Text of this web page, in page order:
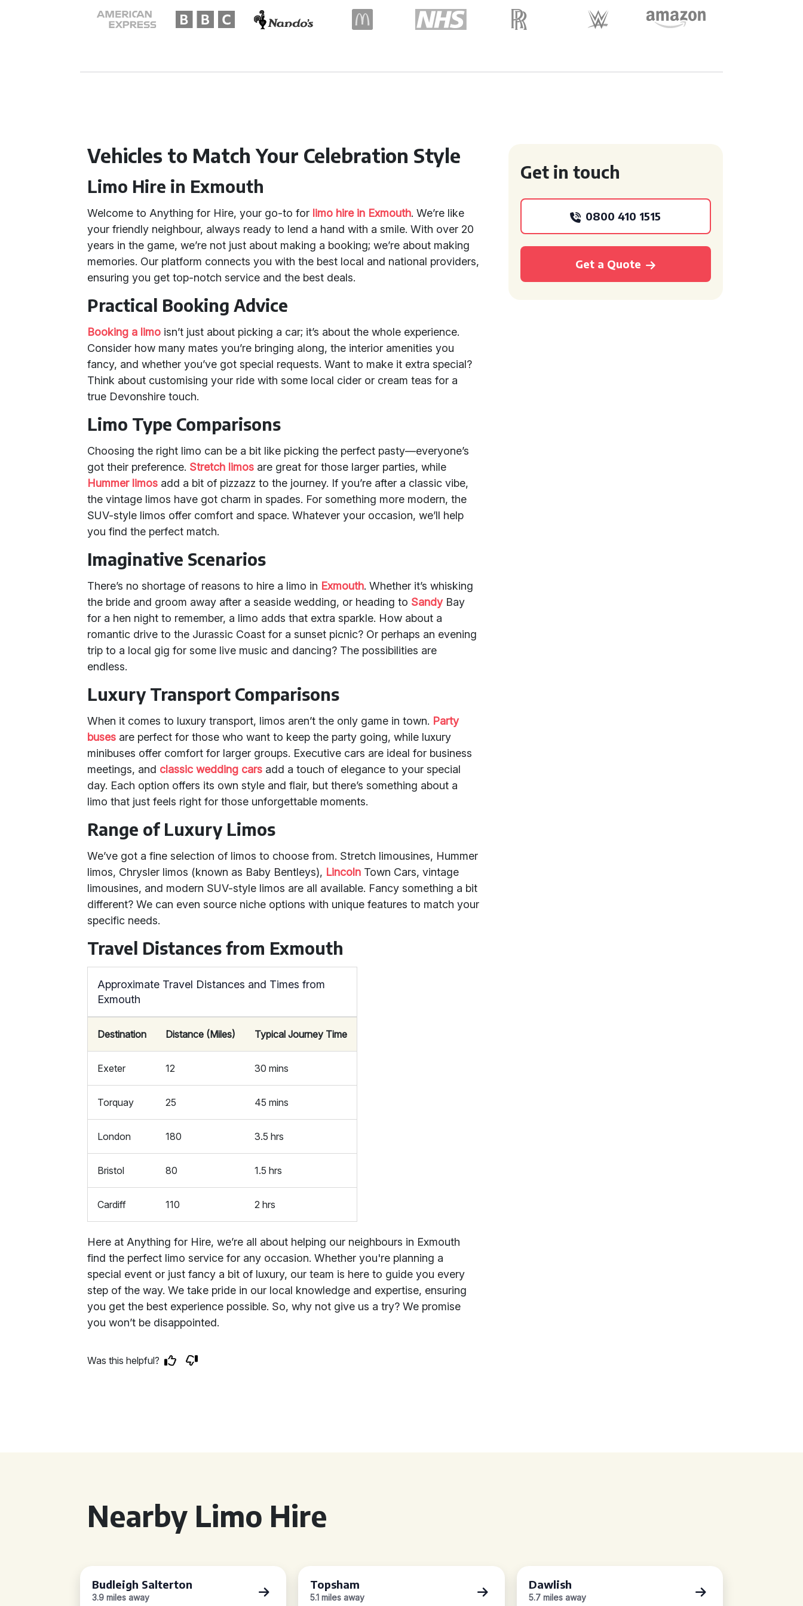
Vehicles to Match Your Celebration Style
Limo Hire in Exmouth
Welcome to Anything for Hire, your go-to for limo hire in Exmouth. We’re like
your friendly neighbour, always ready to lend a hand with a smile. With over 20
years in the game, we’re not just about making a booking; we’re about making
memories. Our platform connects you with the best local and national providers,
ensuring you get top-notch service and the best deals.
Practical Booking Advice
Booking a limo isn’t just about picking a car; it’s about the whole experience.
Consider how many mates you’re bringing along, the interior amenities you
fancy, and whether you’ve got special requests. Want to make it extra special?
Think about customising your ride with some local cider or cream teas for a
true Devonshire touch.
Limo Type Comparisons
Choosing the right limo can be a bit like picking the perfect pasty—everyone’s
got their preference. Stretch limos are great for those larger parties, while
Hummer limos add a bit of pizzazz to the journey. If you’re after a classic vibe,
the vintage limos have got charm in spades. For something more modern, the
SUV-style limos offer comfort and space. Whatever your occasion, we’ll help
you find the perfect match.
Imaginative Scenarios
There’s no shortage of reasons to hire a limo in Exmouth. Whether it’s whisking
the bride and groom away after a seaside wedding, or heading to SandyBay
for a hen night to remember, a limo adds that extra sparkle. How about a
romantic drive to the Jurassic Coast for a sunset picnic? Or perhaps an evening
trip to a local gig for some live music and dancing? The possibilities are
endless.
Luxury Transport Comparisons
When it comes to luxury transport, limos aren’t the only game in town. Party
buses are perfect for those who want to keep the party going, while luxury
minibuses offer comfort for larger groups. Executive cars are ideal for business
meetings, and classic wedding cars add a touch of elegance to your special
day. Each option offers its own style and flair, but there’s something about a
limo that just feels right for those unforgettable moments.
Range of Luxury Limos
We’ve got a fine selection of limos to choose from. Stretch limousines, Hummer
limos, Chrysler limos (known as Baby Bentleys), Lincoln Town Cars, vintage
limousines, and modern SUV-style limos are all available. Fancy something a bit
different? We can even source niche options with unique features to match your
specific needs.
Travel Distances from Exmouth
Approximate Travel Distances and Times from
Exmouth
Destination Distance (Miles) Typical Journey Time
Exeter 12 30 mins
Torquay 25 45 mins
London 180 3.5 hrs
Bristol 80 1.5 hrs
Cardiff 110 2 hrs
Here at Anything for Hire, we’re all about helping our neighbours in Exmouth
find the perfect limo service for any occasion. Whether you're planning a
special event or just fancy a bit of luxury, our team is here to guide you every
step of the way. We take pride in our local knowledge and expertise, ensuring
you get the best experience possible. So, why not give us a try? We promise
you won’t be disappointed.
Was this helpful?
Get in touch
0800 410 1515
Get a Quote
Nearby Limo Hire
Budleigh Salterton
3.9 miles away
Topsham
5.1 miles away
Dawlish
5.7 miles away